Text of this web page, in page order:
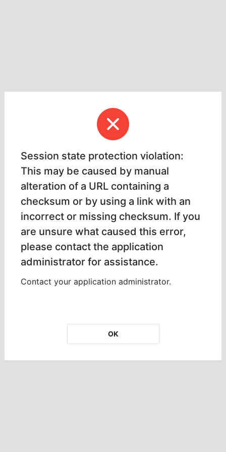
Session state protection violation:
This may be caused by manual
alteration of a URL containing a
checksum or by using a link with an
incorrect or missing checksum. If you
are unsure what caused this error,
please contact the application
administrator for assistance.
Contact your application administrator.
OK